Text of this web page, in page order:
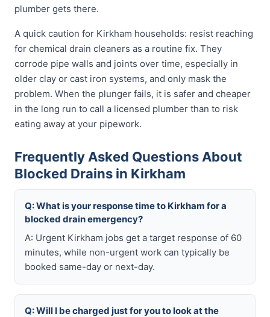
plumber gets there.
A quick caution for Kirkham households: resist reaching
for chemical drain cleaners as a routine fix. They
corrode pipe walls and joints over time, especially in
older clay or cast iron systems, and only mask the
problem. When the plunger fails, it is safer and cheaper
in the long run to call a licensed plumber than to risk
eating away at your pipework.
Frequently Asked Questions About
Blocked Drains in Kirkham
Q: What is your response time to Kirkham for a
blocked drain emergency?
A: Urgent Kirkham jobs get a target response of 60
minutes, while non-urgent work can typically be
booked same-day or next-day.
Q: Will I be charged just for you to look at the